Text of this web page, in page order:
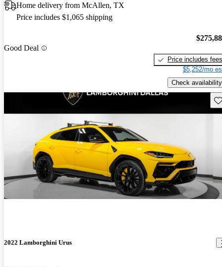
Home delivery from McAllen, TX
Price includes $1,065 shipping
Good Deal
Price includes fees
$5,252/mo
Check availability
2022 Lamborghini Urus